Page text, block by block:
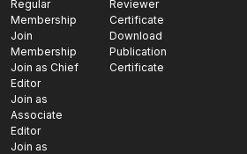
Regular
Membership
Join
Membership
Join as Chief
Editor
Join as
Associate
Editor
Join as
Reviewer
Certificate
Download
Publication
Certificate